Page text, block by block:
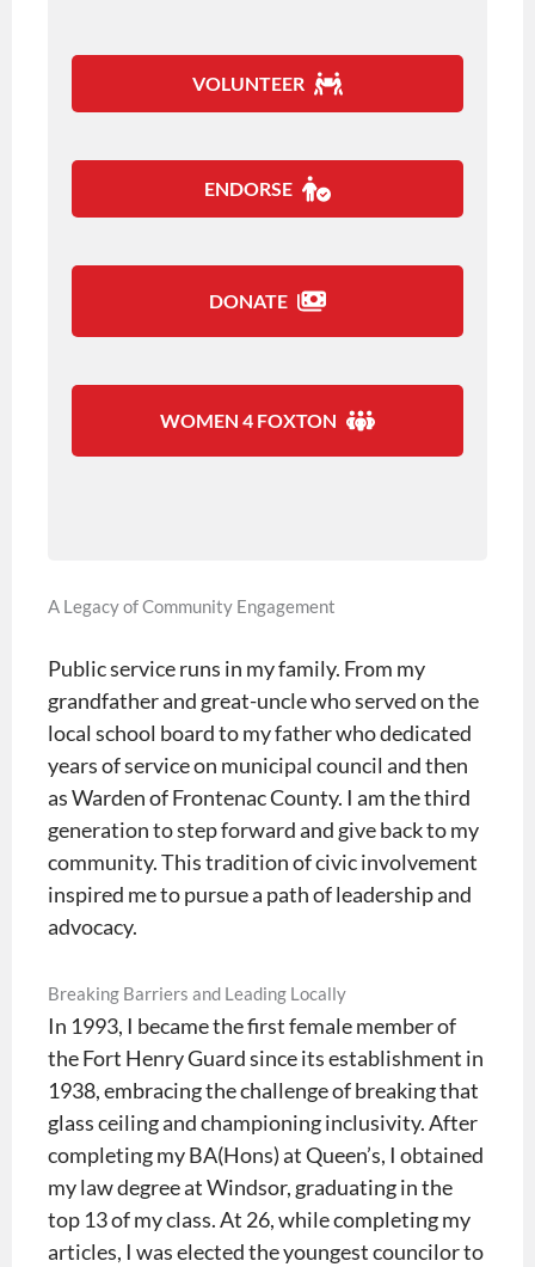
VOLUNTEER
ENDORSE
DONATE
WOMEN 4 FOXTON
A Legacy of Community Engagement
Public service runs in my family. From my
grandfather and great-uncle who served on the
local school board to my father who dedicated
years of service on municipal council and then
as Warden of Frontenac County. I am the third
generation to step forward and give back to my
community. This tradition of civic involvement
inspired me to pursue a path of leadership and
advocacy.
Breaking Barriers and Leading Locally
In 1993, I became the first female member of
the Fort Henry Guard since its establishment in
1938, embracing the challenge of breaking that
glass ceiling and championing inclusivity. After
completing my BA(Hons) at Queen’s, I obtained
my law degree at Windsor, graduating in the
top 13 of my class. At 26, while completing my
articles, I was elected the youngest councilor to